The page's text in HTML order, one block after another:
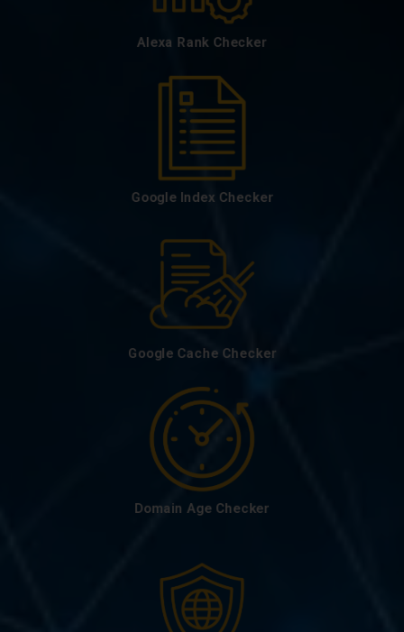
Alexa Rank Checker
Google Index Checker
Google Cache Checker
Domain Age Checker